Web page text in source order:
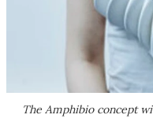
The Amphibio concept